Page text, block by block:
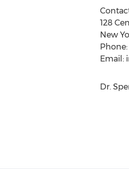
128
New
Email:
Dr.